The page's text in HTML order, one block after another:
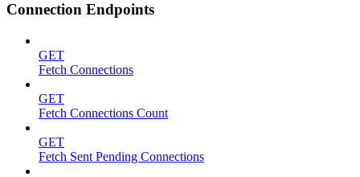
Connection Endpoints
GET
Fetch Connections
GET
Fetch Connections Count
GET
Fetch Sent Pending Connections